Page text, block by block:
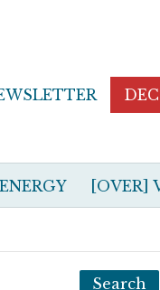
ENERGY [OVER]
Search